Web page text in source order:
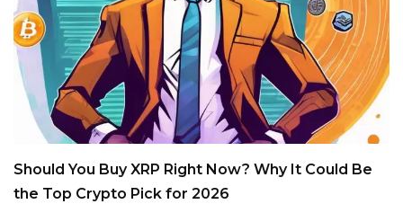
Should You Buy XRP Right Now? Why It Could Be
the Top Crypto Pick for 2026